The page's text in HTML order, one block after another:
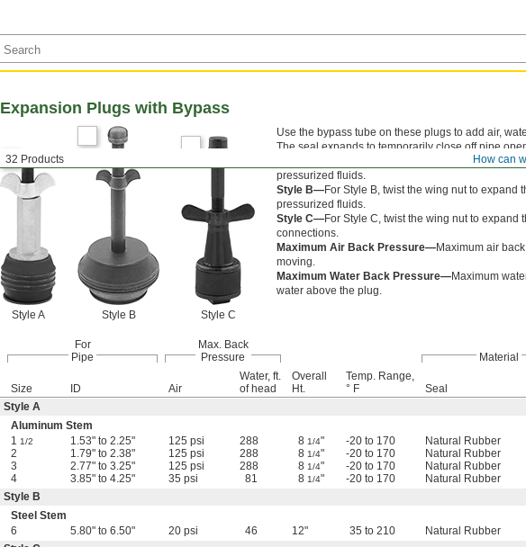
How can
32 Products
Expansion Plugs with Bypass
Style A Style B Style C
Use the bypass tube on these plugs to add air,
The seal expands to temporarily close off pipe
For Style A, twist the wing nut to
pressurized fluids.
Style B—For Style B, twist the wing nut to
pressurized fluids.
Style C—For Style C, twist the wing nut to
connections.
Maximum Air Back Pressure—Maximum air
moving.
Maximum Water Back Pressure—Maximum
water above the plug.
For
Pipe
Max. Back
Pressure
Material
Size ID Air
Water, ft.
of head
Overall
Ht.
Temp. Range,
° F
Seal
Style A
Aluminum Stem
1 1/2 1.53" to 2.25" 125 psi 288 8 1/4" -20 to 170 Natural Rubber
2
1.79" to 2.38" 125 psi 288 8 1/4" -20 to 170 Natural Rubber
3
2.77" to 3.25" 125 psi 288 8 1/4" -20 to 170 Natural Rubber
4
3.85" to 4.25" 35 psi 81 8 1/4" -20 to 170 Natural Rubber
Style B
Steel Stem
6
5.80" to 6.50" 20 psi 46 12" 35 to 210 Natural Rubber